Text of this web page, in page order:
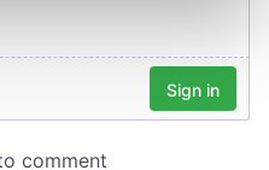
personal data is processed
content and ads, to
your use of our site with